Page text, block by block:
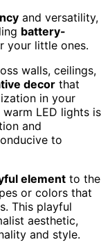
and versatility,
battery-
your little ones.
walls, ceilings,
decor that
in your
LED lights is
and
to
element to the
or colors that
This playful
aesthetic,
and style.